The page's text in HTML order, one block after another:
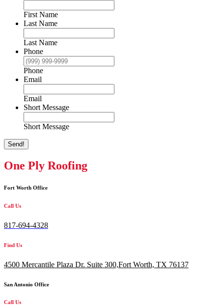
First Name
Last Name
Last Name
Phone
Phone
Email
Email
Short Message
Short Message
Send!
One Ply Roofing
Fort Worth Office
Call Us
817-694-4328
Find Us
4500 Mercantile Plaza Dr. Suite 300,Fort Worth, TX 76137
San Antonio Office
Call Us